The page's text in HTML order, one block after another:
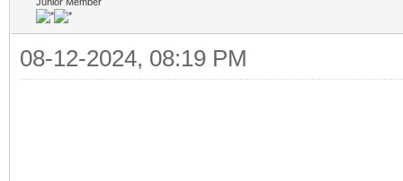
08-12-2024, 08:19 PM